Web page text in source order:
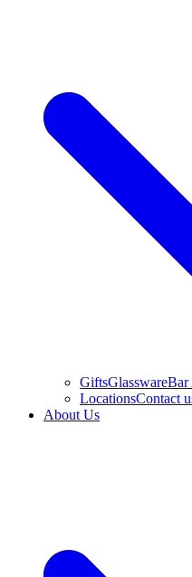
GiftsGlasswareBar
LocationsContact
About Us